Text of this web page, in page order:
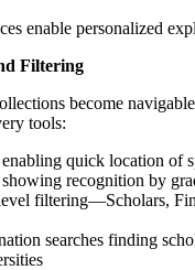
enable personalized
Filtering
become
tools:
enabling quick location of
recognition by
filtering—Scholars,
searches finding